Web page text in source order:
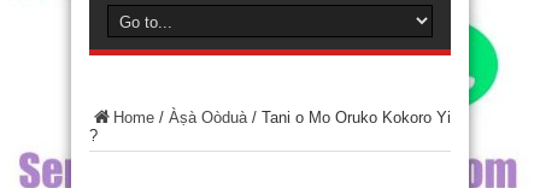
Home / Àṣà Oòduà/ Tani o Mo Oruko Kokoro Yi
?